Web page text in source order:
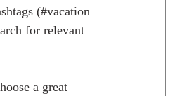
(#vacation
for relevant
a great